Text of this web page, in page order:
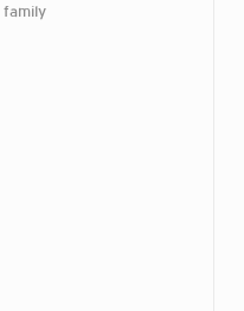
family